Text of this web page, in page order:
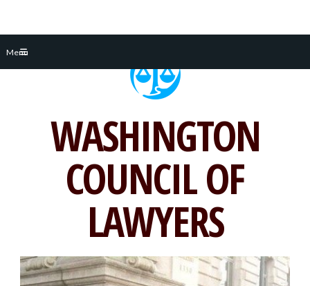
Menu
WASHINGTON
COUNCIL OF
LAWYERS